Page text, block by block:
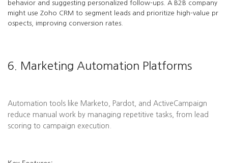
behavior and suggesting personalized follow-ups. A B2B company
might use Zoho CRM to segment leads and prioritize high-value pr
ospects, improving conversion rates.
6. Marketing Automation Platforms
Automation tools like Marketo, Pardot, and ActiveCampaign
reduce manual work by managing repetitive tasks, from lead
scoring to campaign execution.